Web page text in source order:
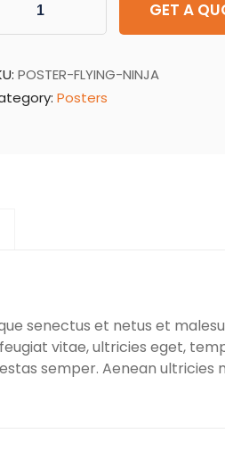
GET A
POSTER-FLYING-NINJA
Posters
senectus et netus et
vitae, ultricies eget,
semper. Aenean ultricies